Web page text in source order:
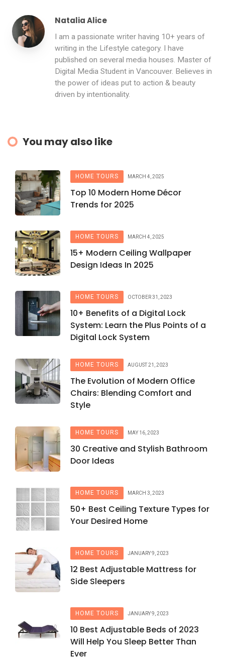
Natalia Alice
I am a passionate writer having 10+ years of
writing in the Lifestyle category. I have
published on several media houses. Master of
Digital Media Student in Vancouver. Believes in
the power of ideas put to action & beauty
driven by intentionality.
You may also like
HOME TOURS MARCH 4, 2025
Top 10 Modern Home Décor
Trends for 2025
HOME TOURS MARCH 4, 2025
15+ Modern Ceiling Wallpaper
Design Ideas In 2025
HOME TOURS OCTOBER 31, 2023
10+ Benefits of a Digital Lock
System: Learn the Plus Points of a
Digital Lock System
HOME TOURS AUGUST 21, 2023
The Evolution of Modern Office
Chairs: Blending Comfort and
Style
HOME TOURS MAY 16, 2023
30 Creative and Stylish Bathroom
Door Ideas
HOME TOURS MARCH 3, 2023
50+ Best Ceiling Texture Types for
Your Desired Home
HOME TOURS JANUARY 9, 2023
12 Best Adjustable Mattress for
Side Sleepers
HOME TOURS JANUARY 9, 2023
10 Best Adjustable Beds of 2023
Will Help You Sleep Better Than
Ever